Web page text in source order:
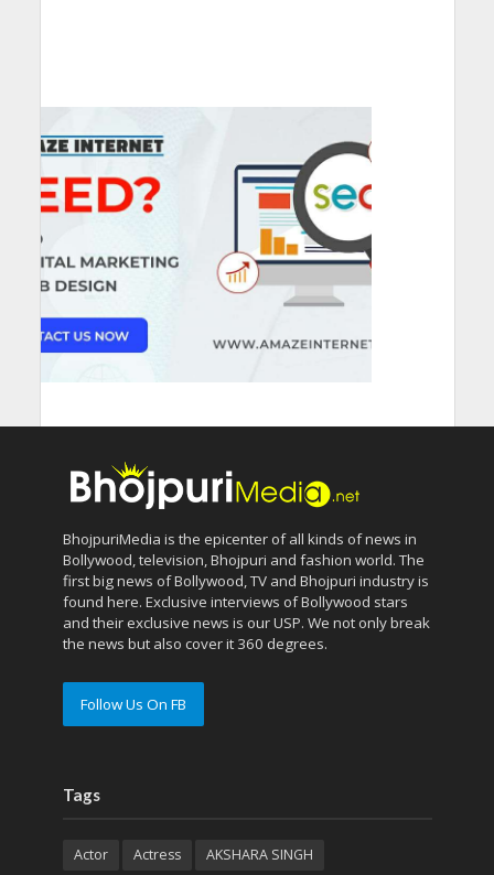
BhojpuriMedia is the epicenter of all kinds of news in
Bollywood, television, Bhojpuri and fashion world. The
first big news of Bollywood, TV and Bhojpuri industry is
found here. Exclusive interviews of Bollywood stars
and their exclusive news is our USP. We not only break
the news but also cover it 360 degrees.
Follow Us On FB
Tags
Actor Actress
AKSHARA SINGH